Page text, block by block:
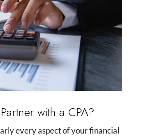
with a CPA?
every aspect of your financial